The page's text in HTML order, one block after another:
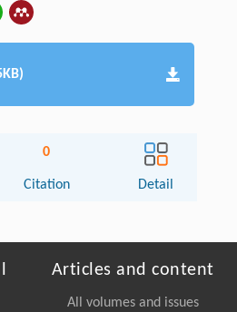
0
Citation Detail
Articles and content
All volumes and issues